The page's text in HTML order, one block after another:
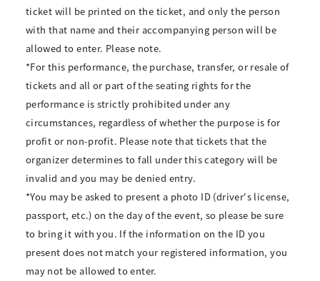
ticket will be printed on the ticket, and only the person
with that name and their accompanying person will be
allowed to enter. Please note.
*For this performance, the purchase, transfer, or resale of
tickets and all or part of the seating rights for the
performance is strictly prohibited under any
circumstances, regardless of whether the purpose is for
profit or non-profit. Please note that tickets that the
organizer determines to fall under this category will be
invalid and you may be denied entry.
*You may be asked to present a photo ID (driver's license,
passport, etc.) on the day of the event, so please be sure
to bring it with you. If the information on the ID you
present does not match your registered information, you
may not be allowed to enter.